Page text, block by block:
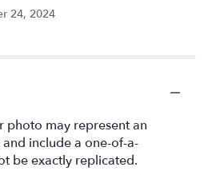
24, 2024
photo may represent an
include a one-of-a-
be exactly replicated.